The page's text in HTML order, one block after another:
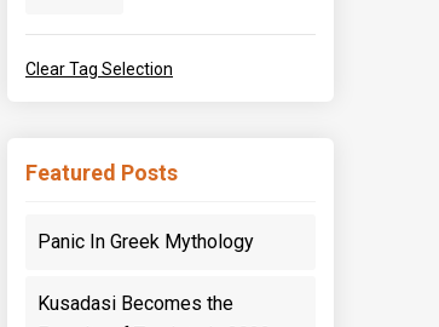
Clear Tag Selection
Featured Posts
Panic In Greek Mythology
Kusadasi Becomes the